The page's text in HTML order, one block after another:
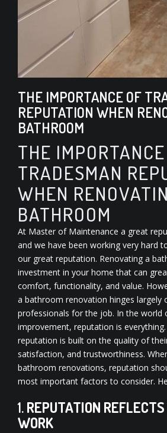
THE IMPORTANCE OF
REPUTATION WHEN
BATHROOM
THE
TRADESMAN
WHEN
BATHROOM
At Master of Maintenance a great
and we have been working very hard
our great reputation. Renovating a
investment in your home that can
comfort, functionality, and value.
a bathroom renovation hinges largely
professionals for the job. In the world
improvement, reputation is everything.
reputation is built on the quality of
satisfaction, and trustworthiness.
bathroom renovations, reputation
most important factors to consider.
1.REPUTATION
WORK